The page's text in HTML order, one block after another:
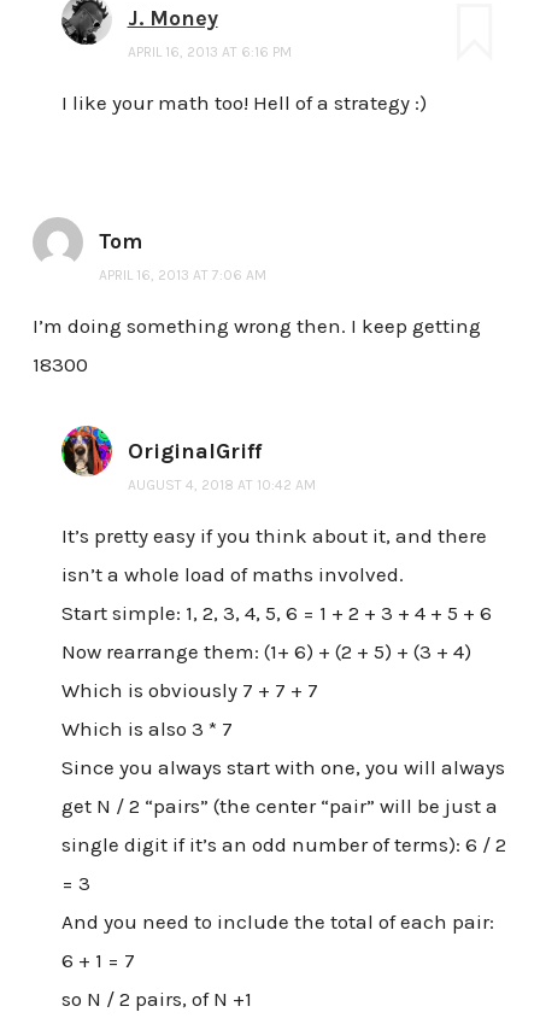
J. Money
APRIL 16, 2013 AT 6:16 PM
I like your math too! Hell of a strategy :)
Tom
APRIL 16, 2013 AT 7:06 AM
I’m doing something wrong then. I keep getting
18300
OriginalGriff
AUGUST 4, 2018 AT 10:42 AM
It’s pretty easy if you think about it, and there
isn’t a whole load of maths involved.
Start simple: 1, 2, 3, 4, 5, 6 = 1 + 2 + 3 + 4 + 5 + 6
Now rearrange them: (1+ 6) + (2 + 5) + (3 + 4)
Which is obviously 7 + 7 + 7
Which is also 3 * 7
Since you always start with one, you will always
get N / 2 “pairs” (the center “pair” will be just a
single digit if it’s an odd number of terms): 6 / 2
= 3
And you need to include the total of each pair:
6 + 1 = 7
so N / 2 pairs, of N +1